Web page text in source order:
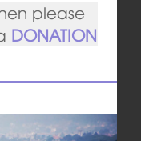
please
DONATION